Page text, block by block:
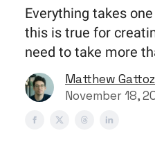
Everything takes
this is true for
need to take more
Matthew
November 18,